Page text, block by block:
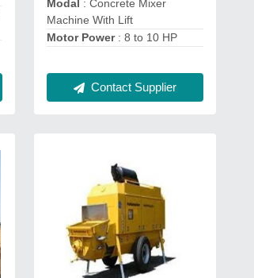
Modal : Concrete Mixer
Machine With Lift
Motor Power : 8 to 10 HP
Contact Supplier